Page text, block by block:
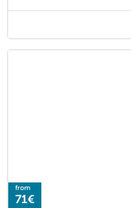
from
71€